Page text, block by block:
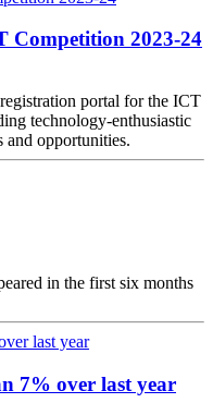
Competition 2023-24
portal for the ICT
technology-enthusiastic
and opportunities.
in the first six months
7% over last year